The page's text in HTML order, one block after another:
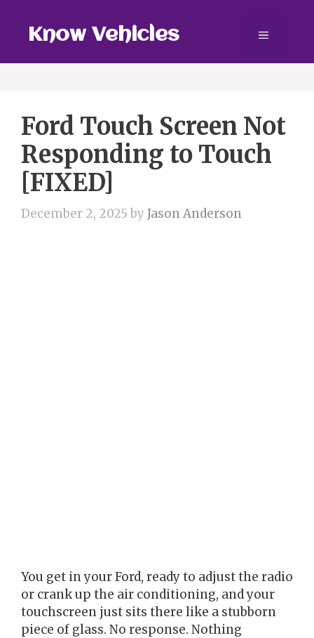
contentKnow Vehicles Menu
Ford Touch Screen Not
Responding to Touch
[FIXED]
December 2, 2025 byJason Anderson
You get in your Ford, ready to adjust the radio
or crank up the air conditioning, and your
touchscreen just sits there like a stubborn
piece of glass. No response. Nothing